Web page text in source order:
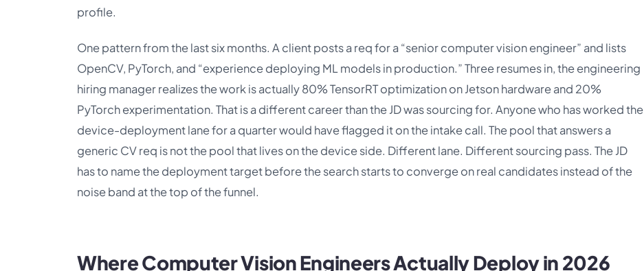
profile.
One pattern from the last six months. A client posts a req for a “senior computer vision engineer” and lists
OpenCV, PyTorch, and “experience deploying ML models in production.” Three resumes in, the engineering
hiring manager realizes the work is actually 80% TensorRT optimization on Jetson hardware and 20%
PyTorch experimentation. That is a different career than the JD was sourcing for. Anyone who has worked the
device-deployment lane for a quarter would have flagged it on the intake call. The pool that answers a
generic CV req is not the pool that lives on the device side. Different lane. Different sourcing pass. The JD
has to name the deployment target before the search starts to converge on real candidates instead of the
noise band at the top of the funnel.
Where Computer Vision Engineers Actually Deploy in 2026